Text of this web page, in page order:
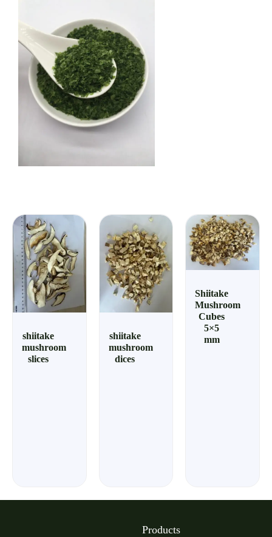
shiitake
mushroom
slices
shiitake
mushroom
dices
Shiitake
Mushroom
Cubes
5×5
mm
Products